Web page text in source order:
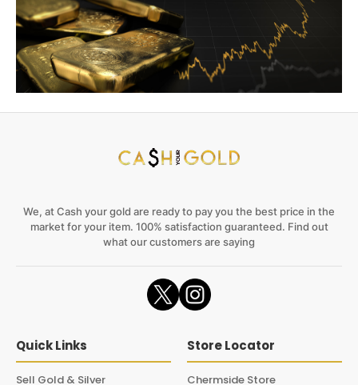
We, at Cash your gold are ready to pay you the best price in the
market for your item. 100% satisfaction guaranteed. Find out
what our customers are saying
Quick Links
Sell Gold & Silver
Store Locator
Chermside Store